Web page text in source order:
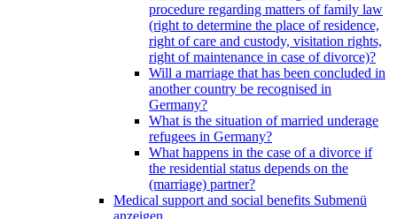
procedure regarding matters of family law
(right to determine the place of residence,
right of care and custody, visitation rights,
right of maintenance in case of divorce)?
Will a marriage that has been concluded in
another country be recognised in
Germany?
What is the situation of married underage
refugees in Germany?
What happens in the case of a divorce if
the residential status depends on the
(marriage) partner?
Medical support and social benefits Submenü
anzeigen